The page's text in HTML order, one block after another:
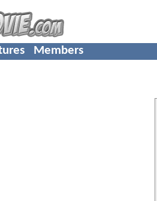
Members